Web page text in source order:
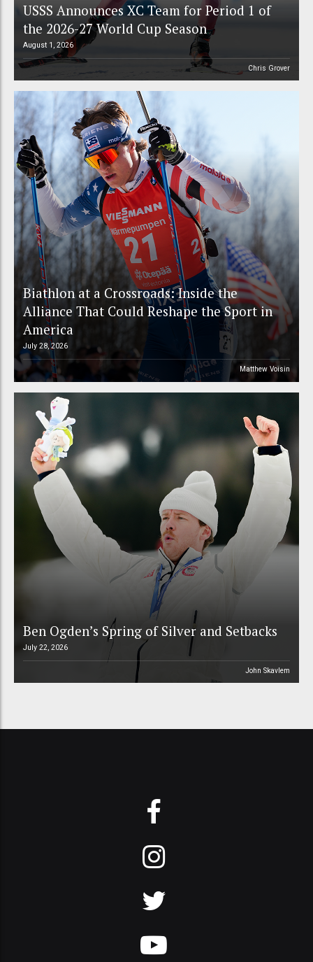
USSS Announces XC Team for Period 1 of
the 2026-27 World Cup Season
August 1, 2026
Chris Grover
Biathlon at a Crossroads: Inside the
Alliance That Could Reshape the Sport in
America
July 28, 2026
Matthew Voisin
Ben Ogden’s Spring of Silver and Setbacks
July 22, 2026
John Skavlem